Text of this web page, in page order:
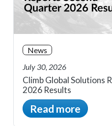
News
July 30, 2026
Climb Global Solutions
2026 Results
Read more